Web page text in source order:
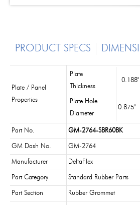
PRODUCT SPECS
Plate / Panel
Properties
Plate
Thickness
0.188"
Plate Hole
Diameter
0.875"
Part No. GM-2764-SBR60BK
GM Dash No. GM-2764
Manufacturer DeltaFlex
Part Category Standard Rubber Parts
Part Section Rubber Grommet